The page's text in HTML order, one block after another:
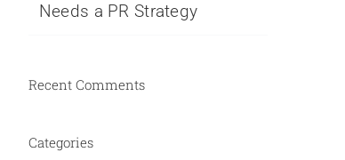
Needs a PR Strategy
Recent Comments
Categories